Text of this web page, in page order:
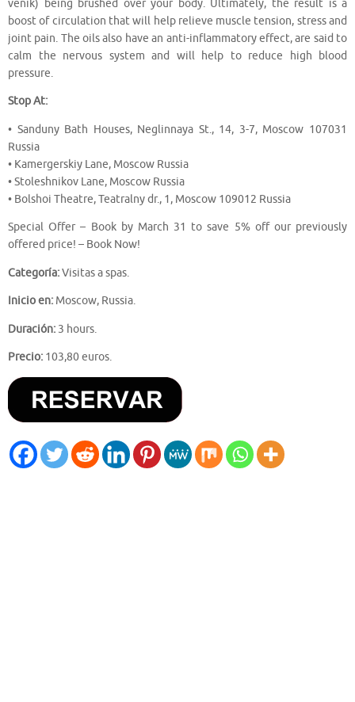
venik) being brushed over your body. Ultimately, the result is a
boost of circulation that will help relieve muscle tension, stress and
joint pain. The oils also have an anti-inflammatory effect, are said to
calm the nervous system and will help to reduce high blood
pressure.
Stop At:
• Sanduny Bath Houses, Neglinnaya St., 14, 3-7, Moscow 107031
Russia
• Kamergerskiy Lane, Moscow Russia
• Stoleshnikov Lane, Moscow Russia
• Bolshoi Theatre, Teatralny dr., 1, Moscow 109012 Russia
Special Offer – Book by March 31 to save 5% off our previously
offered price! – Book Now!
Categoría:Visitas a spas.
Inicio en: Moscow, Russia.
Duración: 3 hours.
Precio: 103,80 euros.